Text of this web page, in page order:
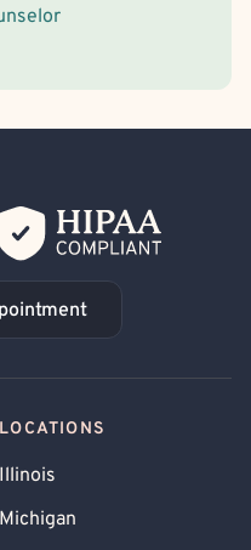
an Appointment
LOCATIONS
Illinois
Michigan